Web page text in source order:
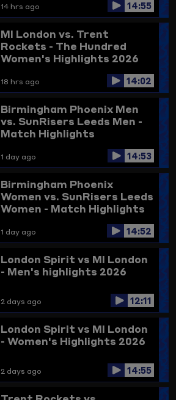
14 hrs ago 14:55
MI London vs. Trent
Rockets - The Hundred
Women's Highlights 2026
18 hrs ago 14:02
Birmingham Phoenix Men
vs. SunRisers Leeds Men -
Match Highlights
1 day ago 14:53
Birmingham Phoenix
Women vs. SunRisers Leeds
Women - Match Highlights
1 day ago 14:52
London Spirit vs MI London
- Men's highlights 2026
2 days ago 12:11
London Spirit vs MI London
- Women's Highlights 2026
2 days ago 14:55